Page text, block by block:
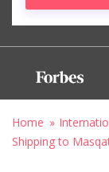
Home
Shipping to